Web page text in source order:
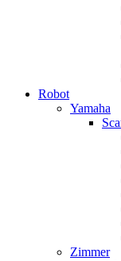
Robot
Yamaha
Zimmer